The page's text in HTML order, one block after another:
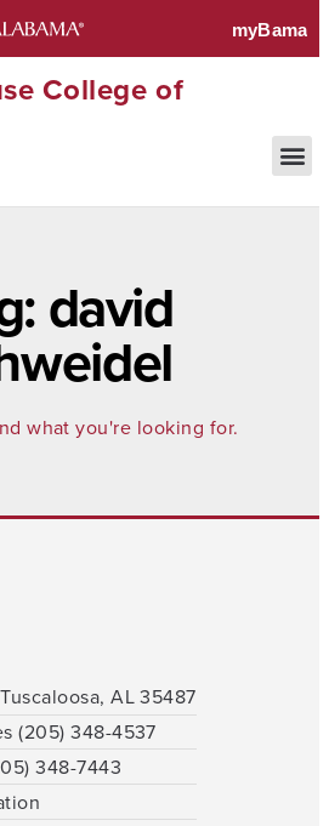
College of
david
what you're looking for.
AL 35487
(205) 348-4537
348-7443